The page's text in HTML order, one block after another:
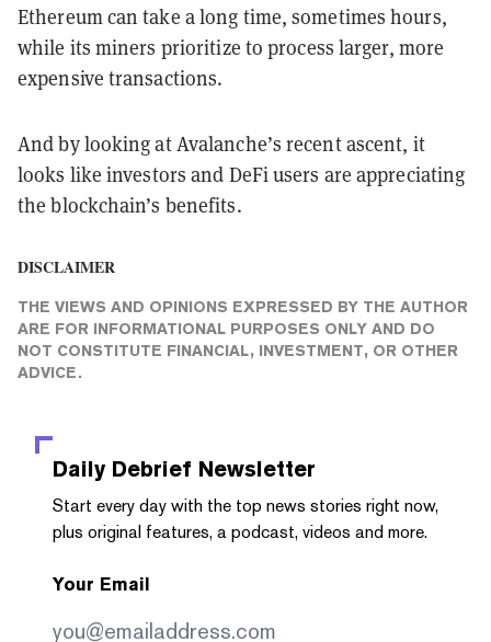
Ethereum can take a long time, sometimes hours,
while its miners prioritize to process larger, more
expensive transactions.
And by looking at Avalanche’s recent ascent, it
looks like investors and DeFi users are appreciating
the blockchain’s benefits.
DISCLAIMER
THE VIEWS AND OPINIONS EXPRESSED BY THE AUTHOR
ARE FOR INFORMATIONAL PURPOSES ONLY AND DO
NOT CONSTITUTE FINANCIAL, INVESTMENT, OR OTHER
ADVICE.
Daily Debrief Newsletter
Start every day with the top news stories right now,
plus original features, a podcast, videos and more.
Your Email